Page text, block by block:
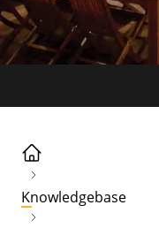
Knowledgebase